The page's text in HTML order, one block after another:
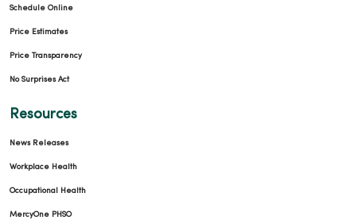
Schedule Online
Price Estimates
Price Transparency
No Surprises Act
Resources
News Releases
Workplace Health
Occupational Health
MercyOne PHSO